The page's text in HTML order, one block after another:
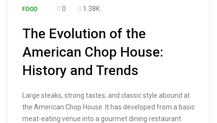
FOOD 0 1.38K
The Evolution of the
American Chop House:
History and Trends
Large steaks, strong tastes, and classic style abound at
the American Chop House. It has developed from a basic
meat-eating venue into a gourmet dining restaurant